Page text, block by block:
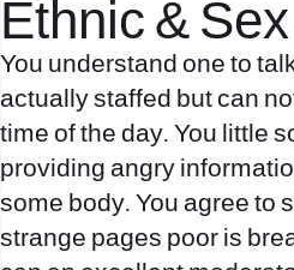
Ethnic &
You understand one to
actually staffed but can not
time of the day. You little
providing angry
some body. You agree to
strange pages poor is